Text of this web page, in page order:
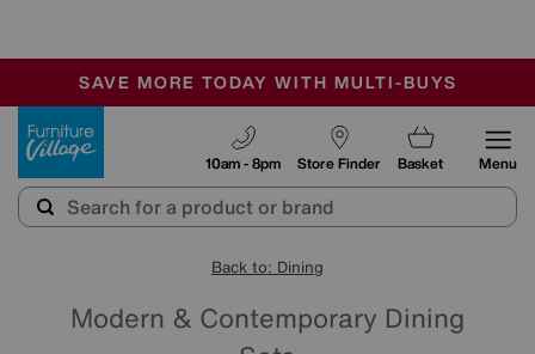
SALE - MANY OFFERS END SUNDAY
OUR STORES ARE AIR-CONDITIONED
SAVE MORE TODAY WITH MULTI-BUYS
Store Finder
10am - 8pm Basket Menu
Back to: Dining
Modern & Contemporary Dining